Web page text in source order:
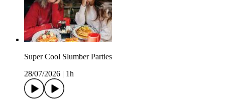
Super Cool Slumber Parties
28/07/2026
1h